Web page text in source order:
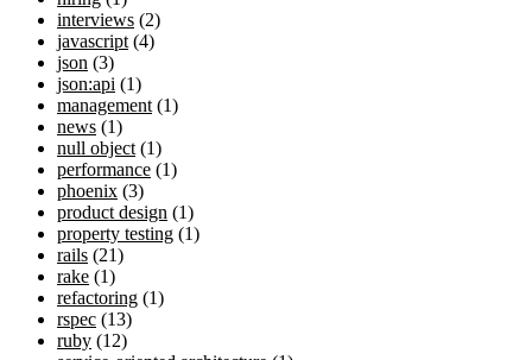
interviews (2)
javascript (4)
json (3)
json:api (1)
management (1)
news (1)
null object (1)
performance (1)
phoenix (3)
product design (1)
property testing (1)
rails (21)
rake (1)
refactoring (1)
rspec (13)
ruby (12)